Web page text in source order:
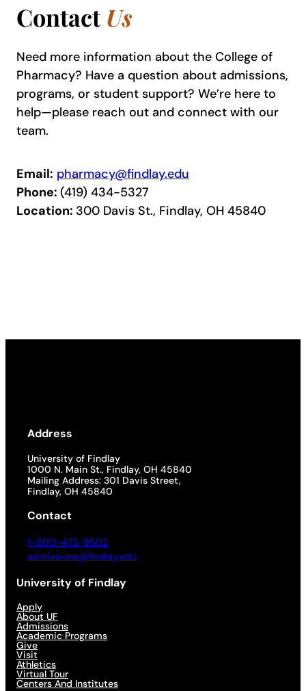
Contact Us
Need more information about the College of
Pharmacy? Have a question about admissions,
programs, or student support? We’re here to
help—please reach out and connect with our
team.
Email: pharmacy@findlay.edu
Phone: (419) 434-5327
Location: 300 Davis St., Findlay, OH 45840
Address
University of Findlay
1000 N. Main St., Findlay, OH 45840
Mailing Address: 301 Davis Street,
Findlay, OH 45840
Contact
1-800-472-9502
admissions@findlay.edu
University of Findlay
Apply
About UF
Admissions
Academic Programs
Give
Visit
Athletics
Virtual Tour
Centers And Institutes